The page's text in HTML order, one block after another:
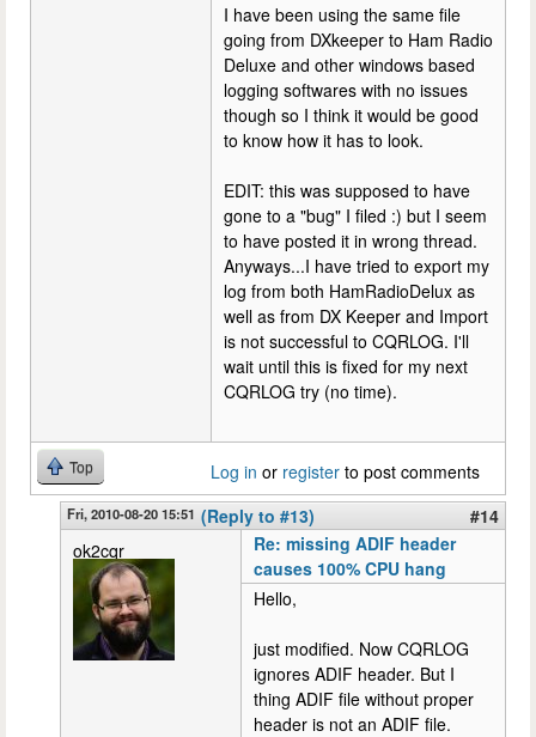
I have been using the same file
going from DXkeeper to Ham Radio
Deluxe and other windows based
logging softwares with no issues
though so I think it would be good
to know how it has to look.
EDIT: this was supposed to have
gone to a "bug" I filed :) but I seem
to have posted it in wrong thread.
Anyways...I have tried to export my
log from both HamRadioDelux as
well as from DX Keeper and Import
is not successful to CQRLOG. I'll
wait until this is fixed for my next
CQRLOG try (no time).
Top Log in or register to post comments
Fri, 2010-08-20 15:51 (Reply to #13)
#14
ok2cqr
Re: missing ADIF header
causes 100% CPU hang
Hello,
just modified. Now CQRLOG
ignores ADIF header. But I
thing ADIF file without proper
header is not an ADIF file.